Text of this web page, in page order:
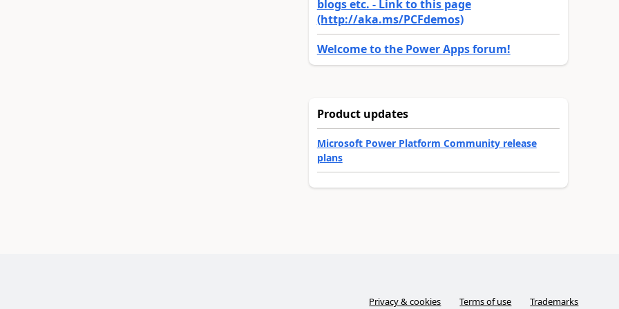
blogs etc. - Link to this page
(http://aka.ms/PCFdemos)
Welcome to the Power Apps forum!
Product updates
Microsoft Power Platform Community release
plans
Privacy & cookies Terms of use Trademarks